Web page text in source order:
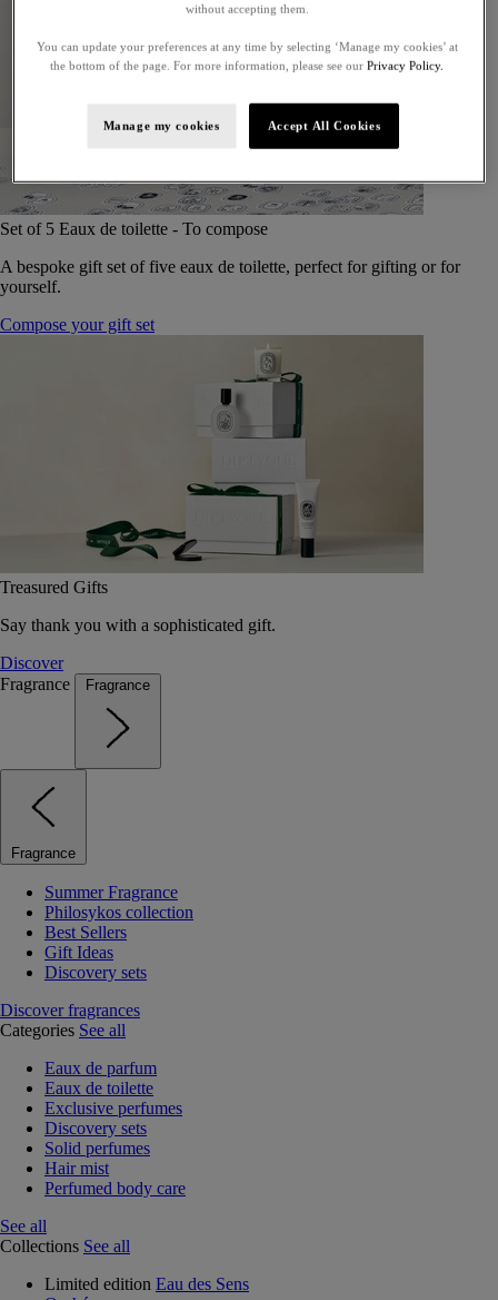
Set of 5 Eaux de toilette - To compose
A bespoke gift set of five eaux de toilette, perfect for gifting or for
yourself.
Compose your gift set
Treasured Gifts
Say thank you with a sophisticated gift.
Discover
Fragrance
Fragrance
Fragrance
Summer Fragrance
Philosykos collection
Best Sellers
Gift Ideas
Discovery sets
Discover fragrances
Categories See all
Eaux de parfum
Eaux de toilette
Exclusive perfumes
Discovery sets
Solid perfumes
Hair mist
Perfumed body care
See all
Collections See all
Limited edition Eau des Sens
without accepting them.
You can update your preferences at any time by selecting ‘Manage my cookies’ at
the bottom of the page. For more information, please see our Privacy Policy.
Manage my cookies Accept All Cookies